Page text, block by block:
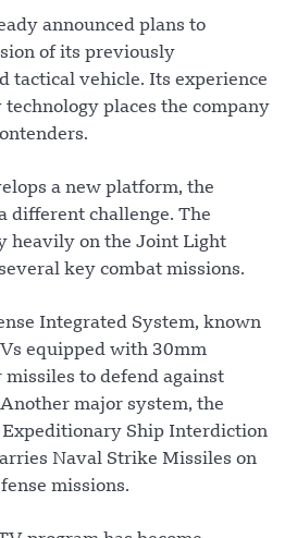
announced plans to
of its previously
tactical vehicle. Its experience
places the company
a new platform, the
different challenge. The
heavily on the Joint Light
key combat missions.
Integrated System, known
equipped with 30mm
missiles to defend against
major system, the
Ship Interdiction
Naval Strike Missiles on
missions.